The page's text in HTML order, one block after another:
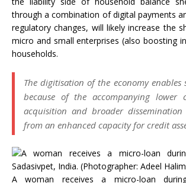
through a combination of digital payments
regulatory changes, will likely increase the
micro and small enterprises (also boosting
households.
The digitisation of the economy enables
because of the accompanying lower
acquisition and broader
from an enhanced capacity for credit
A woman receives a micro-loan